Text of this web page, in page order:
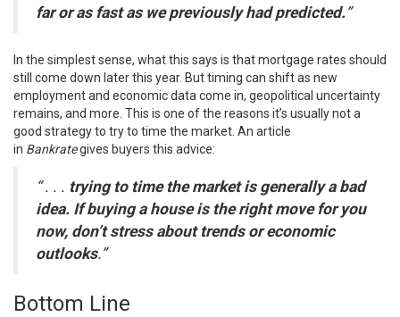
far or as fast as we previously had predicted.”
In the simplest sense, what this says is thatmortgage rates should
still come down later this year. But timing can shift as new
employment and economic data come in, geopolitical uncertainty
remains, and more. This is one of the reasons it’s usually not a
good strategy to try to time the market. An article
in Bankrategives buyers this advice:
“ . . . trying to time the market is generally a bad
idea. If buying a house is the right move for you
now, don’t stress about trends or economic
outlooks.”
Bottom Line